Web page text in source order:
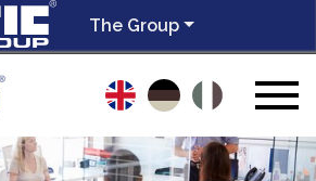
The Group